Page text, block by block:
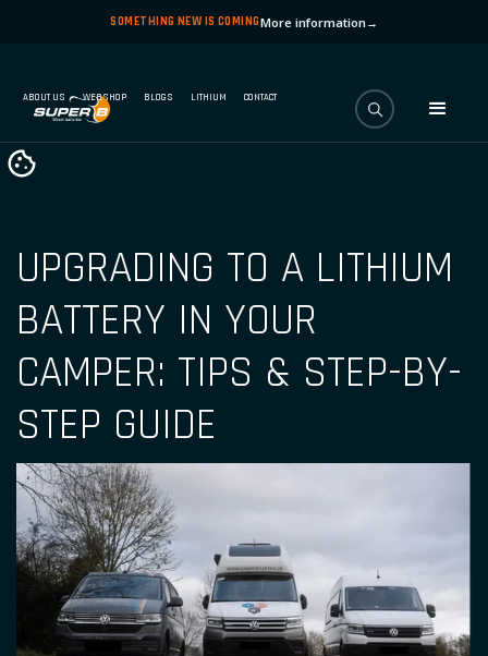
SOMETHING NEW IS COMINGMore information→
ABOUT US WEBSHOP BLOGS LITHIUM CONTACT
UPGRADING TO A LITHIUM
BATTERY IN YOUR
CAMPER: TIPS & STEP-BY-
STEP GUIDE